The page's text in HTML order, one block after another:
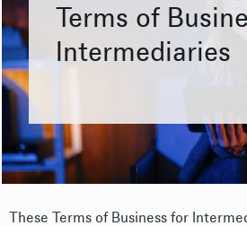
Terms of
Intermediaries
These Terms of Business for